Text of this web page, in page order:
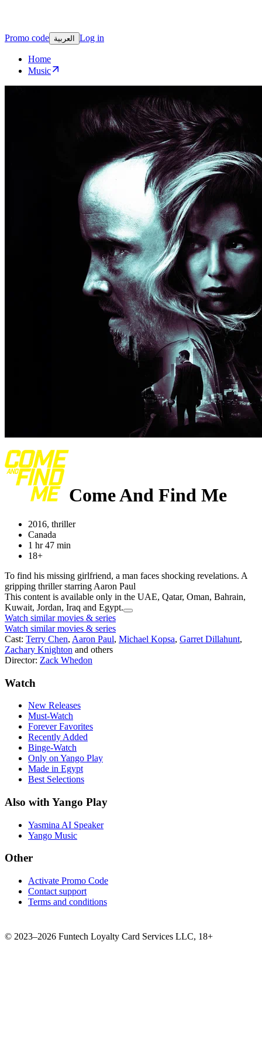
Promo code العربية Log in
Home
Music
Come And Find Me
2016, thriller
Canada
1 hr 47 min
18+
To find his missing girlfriend, a man faces shocking revelations. A
gripping thriller starring Aaron Paul
This content is available only in the UAE, Qatar, Oman, Bahrain,
Kuwait, Jordan, Iraq and Egypt.
Watch similar movies & series
Watch similar movies & series
Cast: Terry Chen, Aaron Paul, Michael Kopsa, Garret Dillahunt,
Zachary Knighton and others
Director: Zack Whedon
Watch
New Releases
Must-Watch
Forever Favorites
Recently Added
Binge-Watch
Only on Yango Play
Made in Egypt
Best Selections
Also with Yango Play
Yasmina AI Speaker
Yango Music
Other
Activate Promo Code
Contact support
Terms and conditions
© 2023–2026 Funtech Loyalty Card Services LLC, 18+